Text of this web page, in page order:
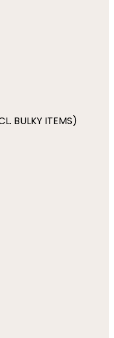
BULKY ITEMS)